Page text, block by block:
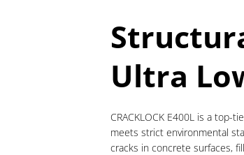
Ultra
CRACKLOCK E400L is a
meets strict environmental
cracks in concrete surfaces,